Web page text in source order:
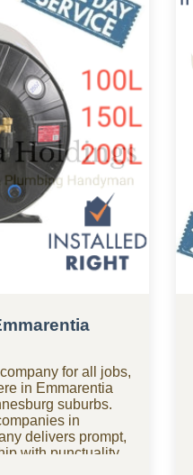
for all jobs,
in Emmarentia
suburbs.
in
delivers prompt,
with punctuality
first time. Need